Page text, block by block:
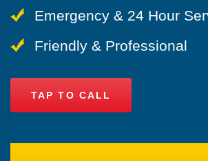
Emergency & 24 Hour
Friendly & Professional
TAP TO CALL